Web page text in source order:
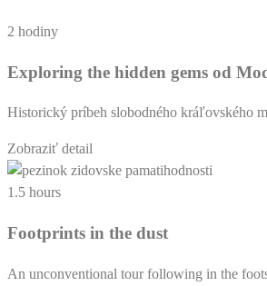
2 hodiny
Exploring the hidden gems od
Historický príbeh slobodného kráľovského
Zobraziť detail
1.5 hours
Footprints in the dust
An unconventional tour following in the